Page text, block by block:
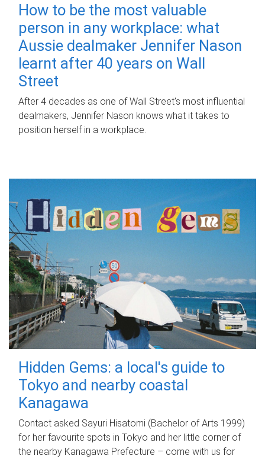
How to be the most valuable
person in any workplace: what
Aussie dealmaker Jennifer Nason
learnt after 40 years on Wall
Street
After 4 decades as one of Wall Street's most influential
dealmakers, Jennifer Nason knows what it takes to
position herself in a workplace.
Hidden Gems: a local's guide to
Tokyo and nearby coastal
Kanagawa
Contact asked Sayuri Hisatomi (Bachelor of Arts 1999)
for her favourite spots in Tokyo and her little corner of
the nearby Kanagawa Prefecture – come with us for